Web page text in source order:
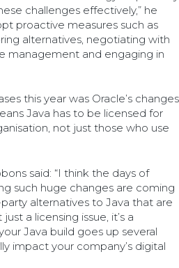
challenges effectively,” he
proactive measures such as
alternatives, negotiating with
management and engaging in
this year was Oracle’s changes
Java has to be licensed for
not just those who use
said: “I think the days of
such huge changes are coming
alternatives to Java that are
a licensing issue, it’s a
Java build goes up several
impact your company’s digital